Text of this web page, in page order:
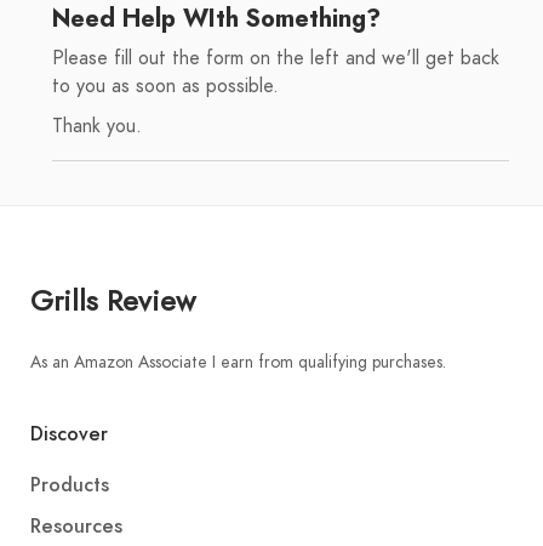
Need Help WIth Something?
Please fill out the form on the left and we'll get back
to you as soon as possible.
Thank you.
Grills Review
As an Amazon Associate I earn from qualifying purchases.
Discover
Products
Resources